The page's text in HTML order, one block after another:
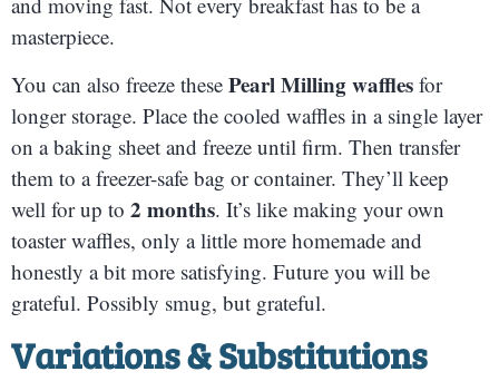
masterpiece.
You can also freeze these Pearl Milling waffles for
longer storage. Place the cooled waffles in a single layer
on a baking sheet and freeze until firm. Then transfer
them to a freezer-safe bag or container. They’ll keep
well for up to 2 months. It’s like making your own
toaster waffles, only a little more homemade and
honestly a bit more satisfying. Future you will be
grateful. Possibly smug, but grateful.
Variations & Substitutions